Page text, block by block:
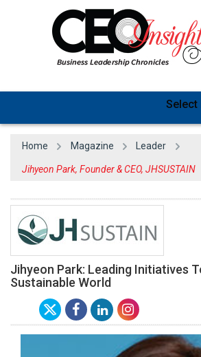
Select
Home Magazine Leader
Jihyeon Park, Founder & CEO, JHSUSTAIN
Jihyeon Park: Leading Initiatives
Sustainable World